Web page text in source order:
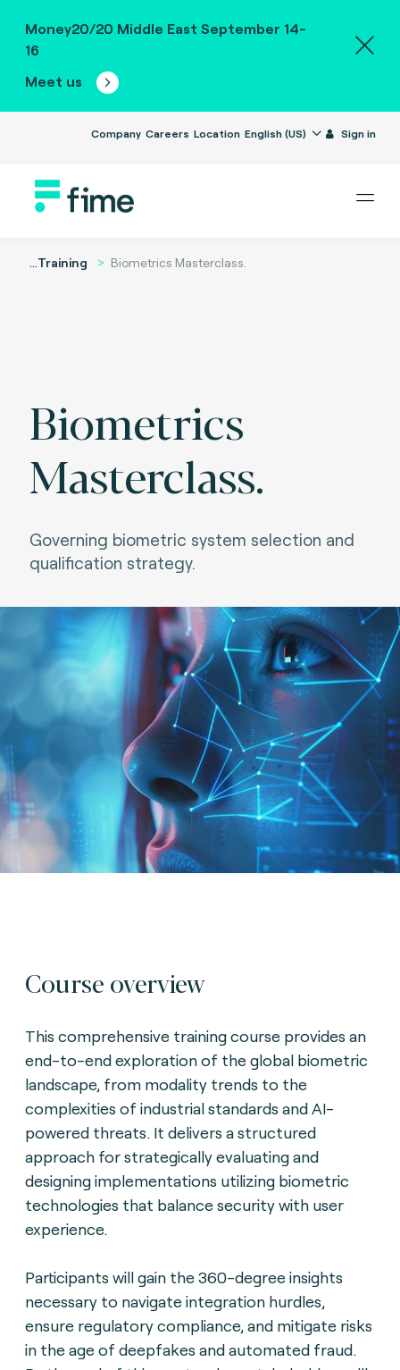
Money20/20 Middle East September 14-
16
Meet us
Company Careers Location English (US) Sign in
...Training Biometrics Masterclass.
Biometrics
Masterclass.
Governing biometric system selection and
qualification strategy.
Course overview
This comprehensive training course provides an
end-to-end exploration of the global biometric
landscape, from modality trends to the
complexities of industrial standards and AI-
powered threats. It delivers a structured
approach for strategically evaluating and
designing implementations utilizing biometric
technologies that balance security with user
experience.
Participants will gain the 360-degree insights
necessary to navigate integration hurdles,
ensure regulatory compliance, and mitigate risks
in the age of deepfakes and automated fraud.